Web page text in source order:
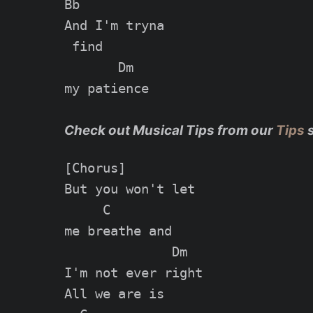
Bb
And I'm tryna
find
       Dm
my patience
Check out Musical Tips from our Tips
[Chorus]
But you won't let
     C
me breathe and
              Dm
I'm not ever right
All we are is